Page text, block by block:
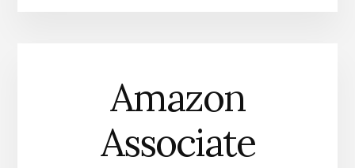
Amazon
Associate